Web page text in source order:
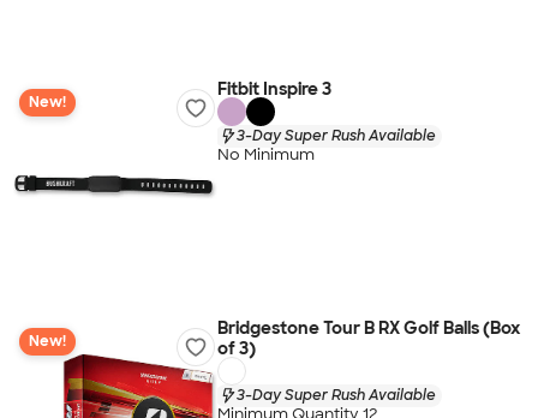
New!
Fitbit Inspire 3
3-Day Super Rush Available
No Minimum
New!
Bridgestone Tour B RX Golf Balls (Box
of 3)
3-Day Super Rush Available